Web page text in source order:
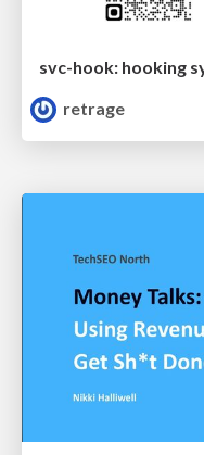
retrage